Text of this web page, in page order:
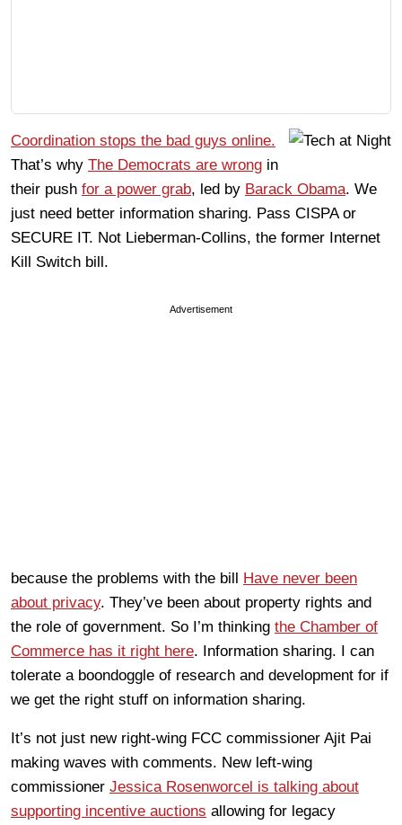
Coordination stops the bad guys online.
That’s why The Democrats are wrong in
their push for a power grab, led by Barack Obama. We
just need better information sharing. Pass CISPA or
SECURE IT. Not Lieberman-Collins, the former Internet
Kill Switch bill.
Advertisement
because the problems with the bill Have never been
about privacy. They’ve been about property rights and
the role of government. So I’m thinking the Chamber of
Commerce has it right here. Information sharing. I can
tolerate a boondoggle of research and development for if
we get the right stuff on information sharing.
It’s not just new right-wing FCC commissioner Ajit Pai
making waves with comments. New left-wing
commissioner Jessica Rosenworcel is talking about
supporting incentive auctions allowing for legacy